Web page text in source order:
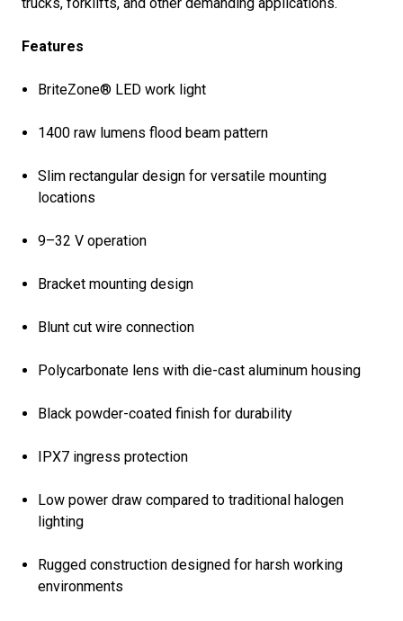
Features
BriteZone® LED work light
1400 raw lumens flood beam pattern
Slim rectangular design for versatile mounting
locations
9–32 V operation
Bracket mounting design
Blunt cut wire connection
Polycarbonate lens with die-cast aluminum housing
Black powder-coated finish for durability
IPX7 ingress protection
Low power draw compared to traditional halogen
lighting
Rugged construction designed for harsh working
environments